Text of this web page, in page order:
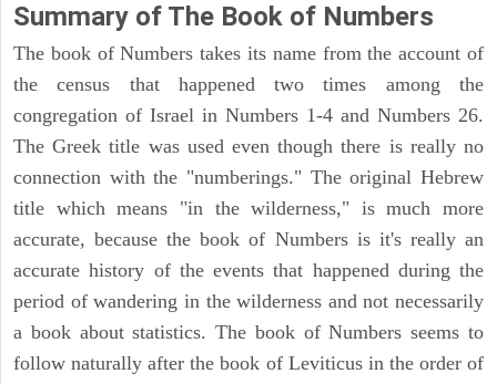
Summary of The Book of Numbers
The book of Numbers takes its name from the account of
the census that happened two times among the
congregation of Israel in Numbers 1-4 and Numbers 26.
The Greek title was used even though there is really no
connection with the "numberings." The original Hebrew
title which means "in the wilderness," is much more
accurate, because the book of Numbers is it's really an
accurate history of the events that happened during the
period of wandering in the wilderness and not necessarily
a book about statistics. The book of Numbers seems to
follow naturally after the book of Leviticus in the order of